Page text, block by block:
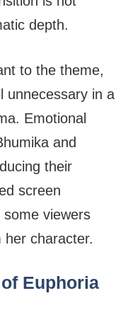
depth.
to the theme,
unnecessary in a
Emotional
and
their
screen
viewers
character.
Euphoria